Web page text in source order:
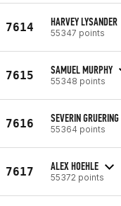
7614 HARVEY LYSANDER
55347 points
7615 SAMUEL MURPHY
55348 points
7616 SEVERIN GRUERING
55364 points
7617 ALEX HOEHLE
55372 points